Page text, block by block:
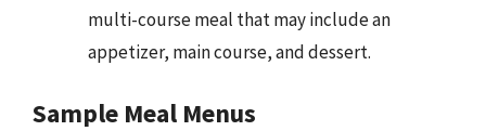
multi-course meal that may include an
appetizer, main course, and dessert.
Sample Meal Menus